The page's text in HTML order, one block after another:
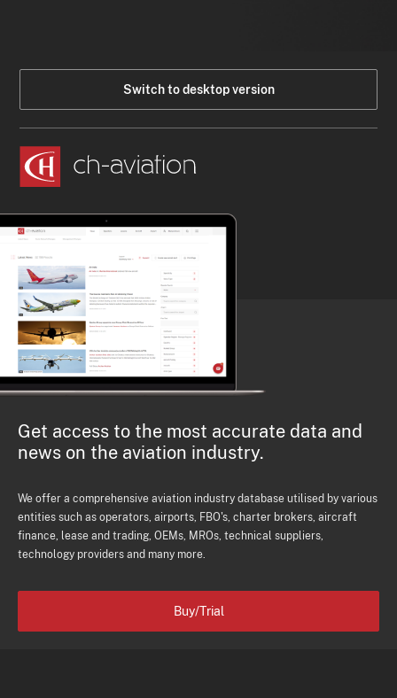
Switch to desktop version
Get access to the most accurate data and
news on the aviation industry.
We offer a comprehensive aviation industry database utilised by various
entities such as operators, airports, FBO's, charter brokers, aircraft
finance, lease and trading, OEMs, MROs, technical suppliers,
technology providers and many more.
Buy/Trial